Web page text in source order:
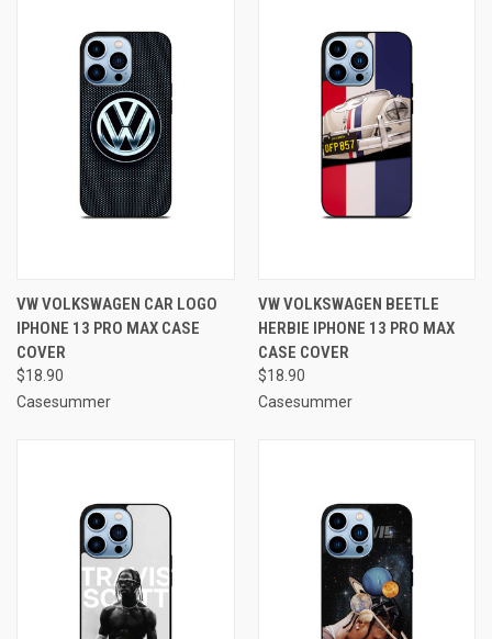
VW VOLKSWAGEN CAR LOGO
IPHONE 13 PRO MAX CASE
COVER
$18.90
Casesummer
VW VOLKSWAGEN BEETLE
HERBIE IPHONE 13 PRO MAX
CASE COVER
$18.90
Casesummer